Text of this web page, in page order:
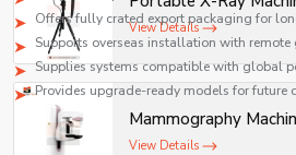
Offers fully crated export packaging for
Supports overseas installation with remote
Supplies systems compatible with global
Provides upgrade-ready models for future
Technical Specifications
safety, and compliance with
View Details
Mammography
View Details